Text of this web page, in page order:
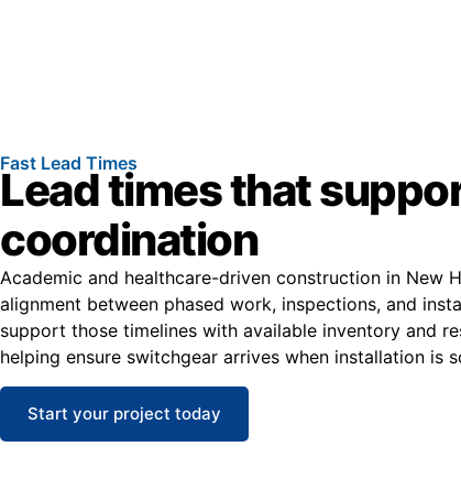
Fast Lead Times
Lead times that
coordination
Academic and healthcare-driven construction in New
alignment between phased work, inspections, and
support those timelines with available inventory and
helping ensure switchgear arrives when installation is
Start your project today